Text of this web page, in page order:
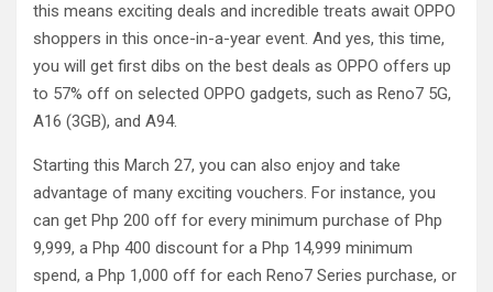
this means exciting deals and incredible treats await OPPO
shoppers in this once-in-a-year event. And yes, this time,
you will get first dibs on the best deals as OPPO offers up
to 57% off on selected OPPO gadgets, such as Reno7 5G,
A16 (3GB), and A94.
Starting this March 27, you can also enjoy and take
advantage of many exciting vouchers. For instance, you
can get Php 200 off for every minimum purchase of Php
9,999, a Php 400 discount for a Php 14,999 minimum
spend, a Php 1,000 off for each Reno7 Series purchase, or